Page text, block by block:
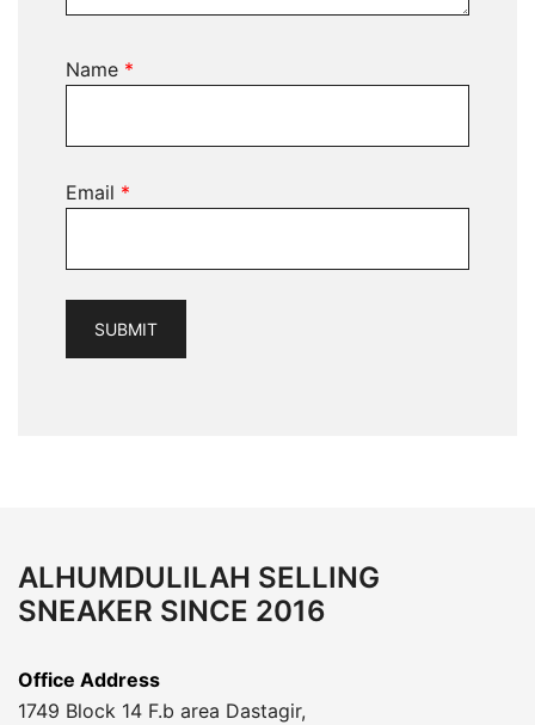
Name *
Email *
ALHUMDULILAH SELLING
SNEAKER SINCE 2016
Office Address
1749 Block 14 F.b area Dastagir,